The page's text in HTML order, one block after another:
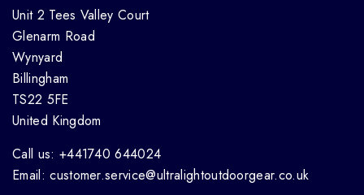
Unit 2 Tees Valley Court
Glenarm Road
Wynyard
Billingham
TS22 5FE
United Kingdom
Call us: +441740 644024
Email: customer.service@ultralightoutdoorgear.co.uk